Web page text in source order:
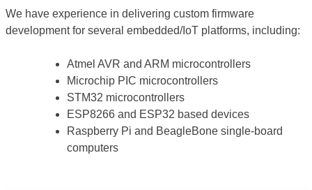
We have experience in delivering custom firmware
development for several embedded/IoT platforms, including:
Atmel AVR and ARM microcontrollers
Microchip PIC microcontrollers
STM32 microcontrollers
ESP8266 and ESP32 based devices
Raspberry Pi and BeagleBone single-board
computers